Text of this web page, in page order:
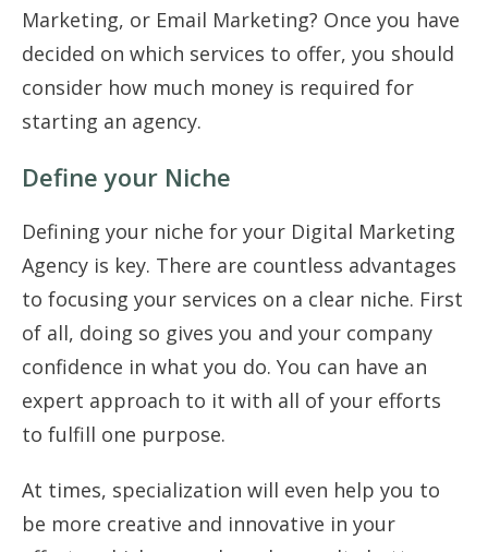
Marketing, or Email Marketing? Once you have
decided on which services to offer, you should
consider how much money is required for
starting an agency.
Define your Niche
Defining your niche for your Digital Marketing
Agency is key. There are countless advantages
to focusing your services on a clear niche. First
of all, doing so gives you and your company
confidence in what you do. You can have an
expert approach to it with all of your efforts
to fulfill one purpose.
At times, specialization will even help you to
be more creative and innovative in your